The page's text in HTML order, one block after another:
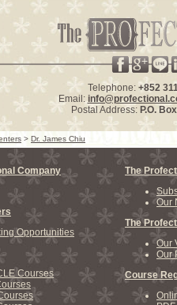
Telephone: +852
Email:
Postal Address: P.O.
> Dr. James Chiu
Company
Opportunities
Courses
The
Our
The
Our
Our
Course